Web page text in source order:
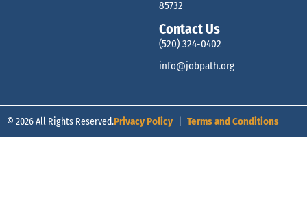
85732
Contact Us
(520) 324-0402
info@jobpath.org
© 2026 All Rights Reserved.Privacy Policy | Terms and Conditions